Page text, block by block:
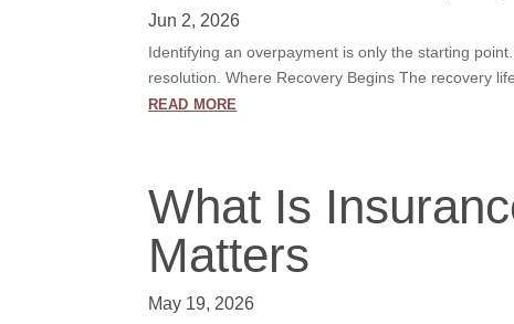
Jun 2, 2026
Identifying an overpayment is only the starting
resolution. Where Recovery Begins The recovery
read more
What Is
Matters
May 19, 2026